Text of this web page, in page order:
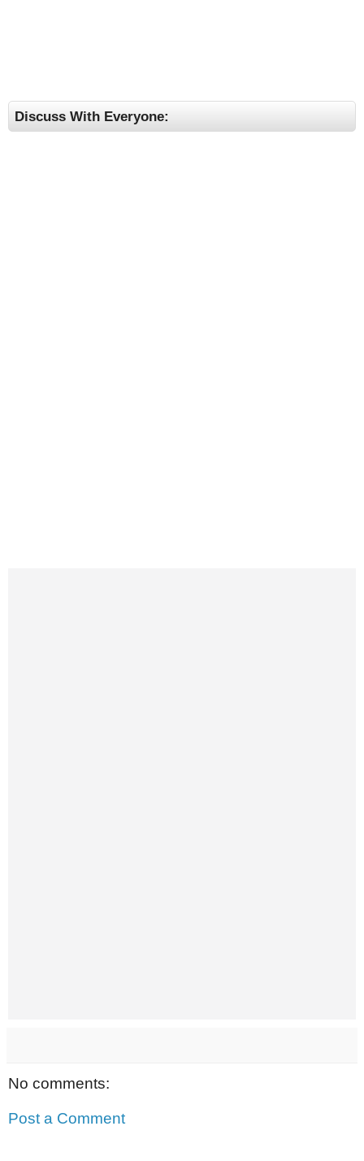
Discuss With Everyone:
No comments:
Post a Comment